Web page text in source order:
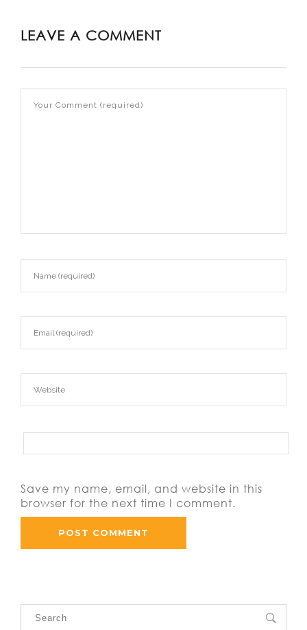
LEAVE A COMMENT
Save my name, email, and website in this
browser for the next time I comment.